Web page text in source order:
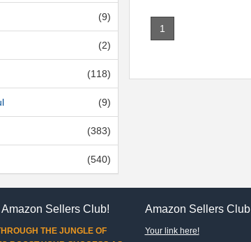
(9)
(2)
(118)
(9)
(383)
(540)
1
Sellers Club!
THE JUNGLE OF
Amazon Sellers Club
Your link here!